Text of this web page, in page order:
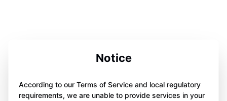
Notice
According to our Terms of Service and local regulatory
requirements, we are unable to provide services in your